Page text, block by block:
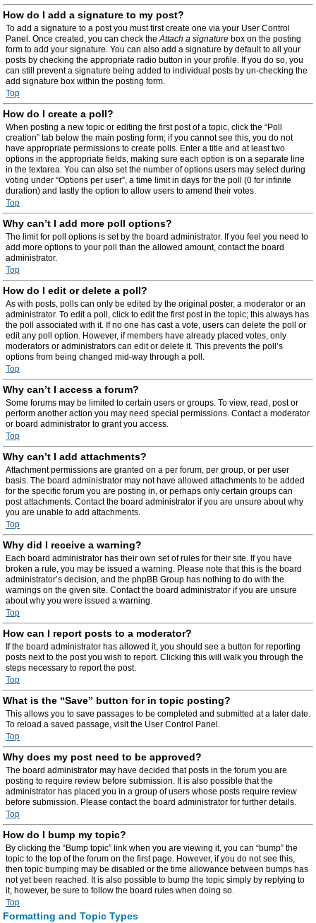
How do I add a signature to my post?
To add a signature to a post you must first create one via your User Control
Panel. Once created, you can check theAttach a signature box on the posting
form to add your signature. You can also add a signature by default to all your
posts by checking the appropriate radio button in your profile. If you do so, you
can still prevent a signature being added to individual posts by un-checking the
add signature box within the posting form.
Top
How do I create a poll?
When posting a new topic or editing the first post of a topic, click the “Poll
creation” tab below the main posting form; if you cannot see this, you do not
have appropriate permissions to create polls. Enter a title and at least two
options in the appropriate fields, making sure each option is on a separate line
in the textarea. You can also set the number of options users may select during
voting under “Options per user”, a time limit in days for the poll (0 for infinite
duration) and lastly the option to allow users to amend their votes.
Top
Why can’t I add more poll options?
The limit for poll options is set by the board administrator. If you feel you need to
add more options to your poll than the allowed amount, contact the board
administrator.
Top
How do I edit or delete a poll?
As with posts, polls can only be edited by the original poster, a moderator or an
administrator. To edit a poll, click to edit the first post in the topic; this always has
the poll associated with it. If no one has cast a vote, users can delete the poll or
edit any poll option. However, if members have already placed votes, only
moderators or administrators can edit or delete it. This prevents the poll’s
options from being changed mid-way through a poll.
Top
Why can’t I access a forum?
Some forums may be limited to certain users or groups. To view, read, post or
perform another action you may need special permissions. Contact a moderator
or board administrator to grant you access.
Top
Why can’t I add attachments?
Attachment permissions are granted on a per forum, per group, or per user
basis. The board administrator may not have allowed attachments to be added
for the specific forum you are posting in, or perhaps only certain groups can
post attachments. Contact the board administrator if you are unsure about why
you are unable to add attachments.
Top
Why did I receive a warning?
Each board administrator has their own set of rules for their site. If you have
broken a rule, you may be issued a warning. Please note that this is the board
administrator’s decision, and the phpBB Group has nothing to do with the
warnings on the given site. Contact the board administrator if you are unsure
about why you were issued a warning.
Top
How can I report posts to a moderator?
If the board administrator has allowed it, you should see a button for reporting
posts next to the post you wish to report. Clicking this will walk you through the
steps necessary to report the post.
Top
What is the “Save” button for in topic posting?
This allows you to save passages to be completed and submitted at a later date.
To reload a saved passage, visit the User Control Panel.
Top
Why does my post need to be approved?
The board administrator may have decided that posts in the forum you are
posting to require review before submission. It is also possible that the
administrator has placed you in a group of users whose posts require review
before submission. Please contact the board administrator for further details.
Top
How do I bump my topic?
By clicking the “Bump topic” link when you are viewing it, you can “bump” the
topic to the top of the forum on the first page. However, if you do not see this,
then topic bumping may be disabled or the time allowance between bumps has
not yet been reached. It is also possible to bump the topic simply by replying to
it, however, be sure to follow the board rules when doing so.
Top
Formatting and Topic Types